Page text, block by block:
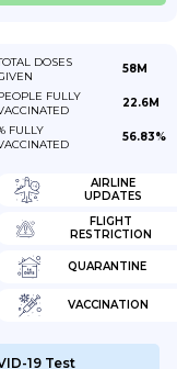
DOSES
58M
FULLY
22.6M
FULLY
56.83%
AIRLINE
UPDATES
FLIGHT
RESTRICTION
QUARANTINE
VACCINATION
19 Test